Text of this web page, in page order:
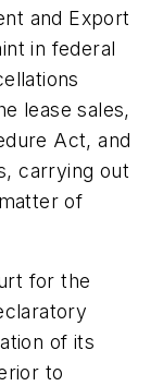
and Export
in federal
lease sales,
Act, and
carrying out
of
for the
of its
to